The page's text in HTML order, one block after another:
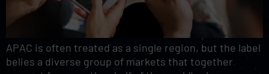
APAC is often treated as a single region, but the label
belies a diverse group of markets that together